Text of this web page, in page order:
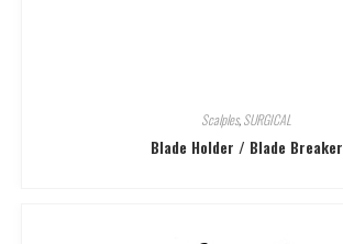
Scalples,SURGICAL
Blade Holder / Blade Breaker